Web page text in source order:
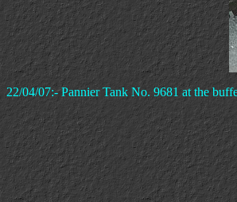
22/04/07:- Pannier Tank No. 9681 at the